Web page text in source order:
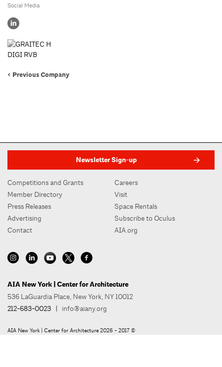
Social Media
< Previous Company
Newsletter Sign-up
Competitions and Grants
Member Directory
Press Releases
Advertising
Contact
Careers
Visit
Space Rentals
Subscribe to Oculus
AIA.org
AIA New York | Center for Architecture
536 LaGuardia Place, New York, NY 10012
212-683-0023 | info@aiany.org
AIA New York | Center for Architecture 2026 - 2017 ©